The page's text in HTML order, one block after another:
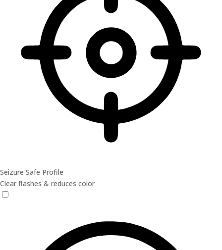
Seizure Safe Profile
Clear flashes & reduces color